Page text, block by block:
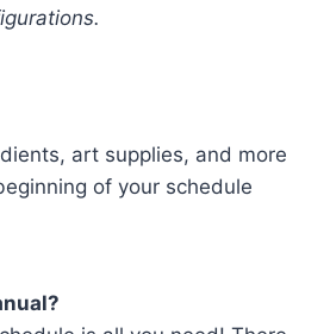
art supplies, and more
of your schedule